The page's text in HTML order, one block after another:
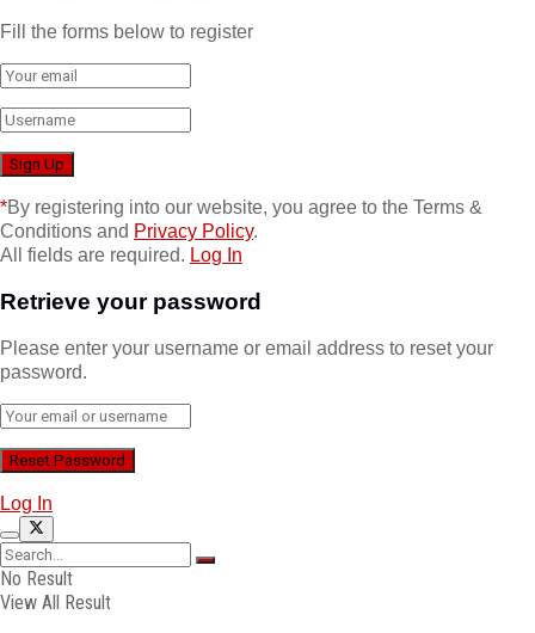
Fill the forms below to register
*By registering into our website, you agree to the Terms &
Conditions and Privacy Policy.
All fields are required. Log In
Retrieve your password
Please enter your username or email address to reset your
password.
Log In
No Result
View All Result